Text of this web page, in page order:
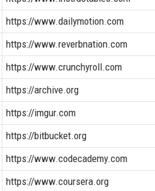
https://www.dailymotion.com
https://www.reverbnation.com
https://www.crunchyroll.com
https://archive.org
https://imgur.com
https://bitbucket.org
https://www.codecademy.com
https://www.coursera.org